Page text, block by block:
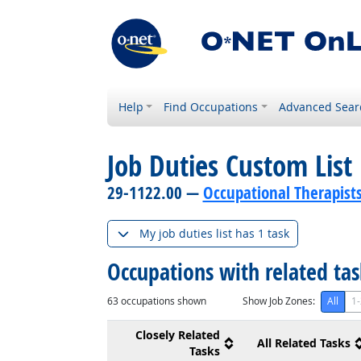
Help Find Occupations Advanced
Job Duties Custom List
29-1122.00 —Occupational
My job duties list has 1 task
Occupations with related
63occupations shown Show Job Zones: All
Closely Related
Tasks
All Related Tasks